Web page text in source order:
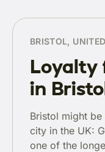
BRISTOL,
Loyalty
in
Bristol might
city in the UK:
one of the